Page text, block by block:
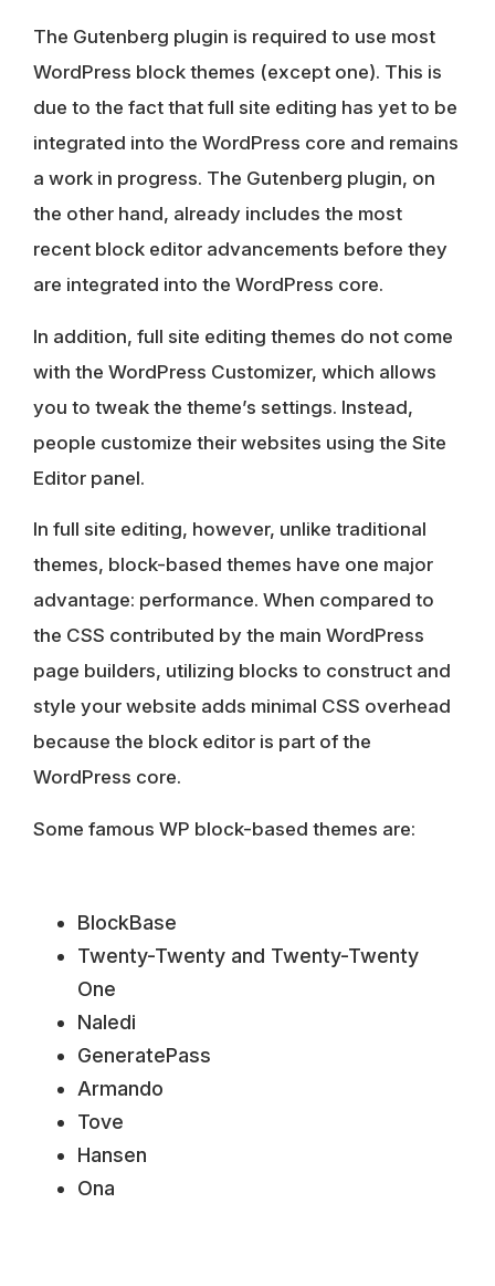
The Gutenberg plugin is required to use most
WordPress block themes (except one). This is
due to the fact that full site editing has yet to be
integrated into the WordPress core and remains
a work in progress. The Gutenberg plugin, on
the other hand, already includes the most
recent block editor advancements before they
are integrated into the WordPress core.
In addition, full site editing themes do not come
with the WordPress Customizer, which allows
you to tweak the theme’s settings. Instead,
people customize their websites using the Site
Editor panel.
In full site editing, however, unlike traditional
themes, block-based themes have one major
advantage: performance. When compared to
the CSS contributed by the main WordPress
page builders, utilizing blocks to construct and
style your website adds minimal CSS overhead
because the block editor is part of the
WordPress core.
Some famous WP block-based themes are:
BlockBase
Twenty-Twenty and Twenty-Twenty
One
Naledi
GeneratePass
Armando
Tove
Hansen
Ona